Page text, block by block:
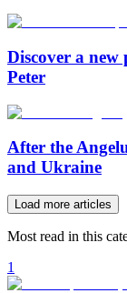
Discover a
Peter
After the
and Ukraine
Load more articles
Most read in this
1